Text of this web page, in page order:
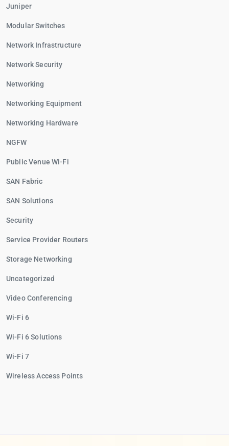
Juniper
Modular Switches
Network Infrastructure
Network Security
Networking
Networking Equipment
Networking Hardware
NGFW
Public Venue Wi-Fi
SAN Fabric
SAN Solutions
Security
Service Provider Routers
Storage Networking
Uncategorized
Video Conferencing
Wi-Fi 6
Wi-Fi 6 Solutions
Wi-Fi 7
Wireless Access Points